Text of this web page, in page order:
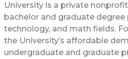
University is a private
bachelor and graduate degree
technology, and math fields.
the University’s affordable
undergraduate and graduate